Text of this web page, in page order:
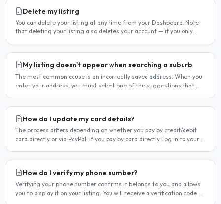
Delete my listing
You can delete your listing at any time from your Dashboard. Note
that deleting your listing also deletes your account — if you only
My listing doesn't appear when searching a suburb
The most common cause is an incorrectly saved address. When you
enter your address, you must select one of the suggestions that
How do I update my card details?
The process differs depending on whether you pay by credit/debit
card directly or via PayPal. If you pay by card directly Log in to your
How do I verify my phone number?
Verifying your phone number confirms it belongs to you and allows
you to display it on your listing. You will receive a verification code by